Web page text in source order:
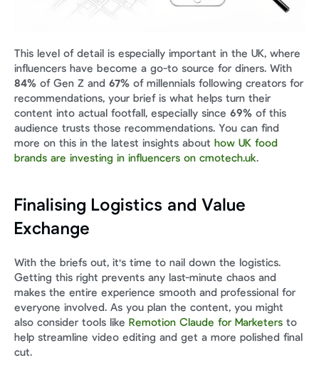
This level of detail is especially important in the UK, where
84% of Gen Z and 67% of millennials following creators for
recommendations, your brief is what helps turn their
content into actual footfall, especially since 69% of this
audience trusts those recommendations. You can find
more on this in the latest insights about how UK food
brands are investing in influencers on cmotech.uk.
Finalising Logistics and Value
Exchange
With the briefs out, it's time to nail down the logistics.
Getting this right prevents any last-minute chaos and
makes the entire experience smooth and professional for
everyone involved. As you plan the content, you might
also consider tools like Remotion Claude for Marketers to
help streamline video editing and get a more polished final
cut.